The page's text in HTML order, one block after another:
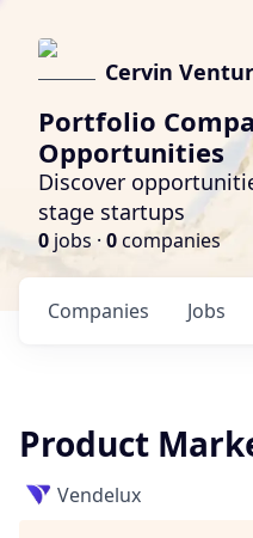
Cervin
Portfolio
Opportunities
Discover
stage startups
0 jobs · 0companies
Jobs
Companies
Product
Vendelux